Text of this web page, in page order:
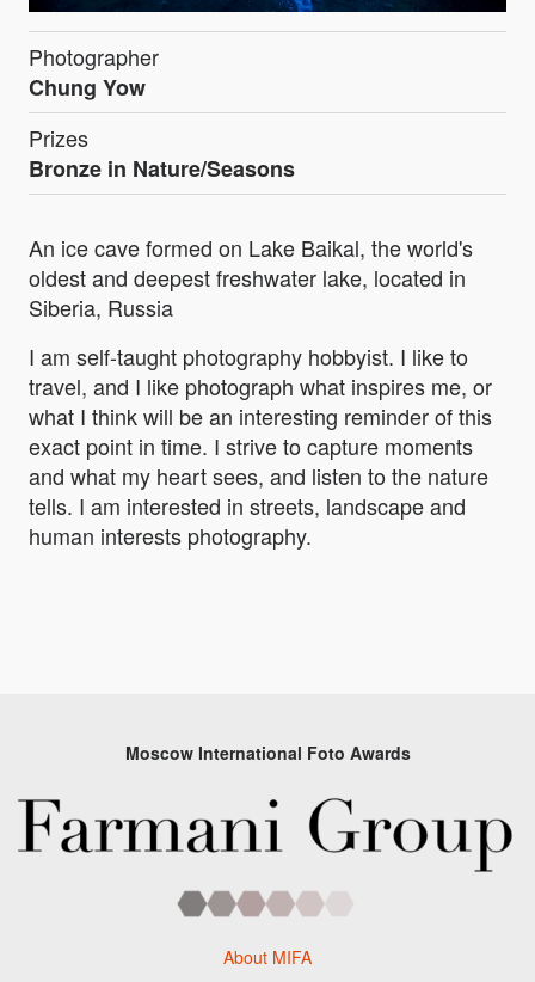
Photographer
Chung Yow
Prizes
Bronze in Nature/Seasons
An ice cave formed on Lake Baikal, the world's
oldest and deepest freshwater lake, located in
Siberia, Russia
I am self-taught photography hobbyist. I like to
travel, and I like photograph what inspires me, or
what I think will be an interesting reminder of this
exact point in time. I strive to capture moments
and what my heart sees, and listen to the nature
tells. I am interested in streets, landscape and
human interests photography.
Moscow International Foto Awards
About MIFA